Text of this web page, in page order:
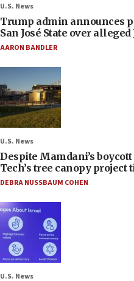
U.S. News
Trump admin announces
San José State over
AARON BANDLER
U.S. News
Despite Mamdani’s
Tech’s tree canopy project
DEBRA NUSSBAUM COHEN
U.S. News